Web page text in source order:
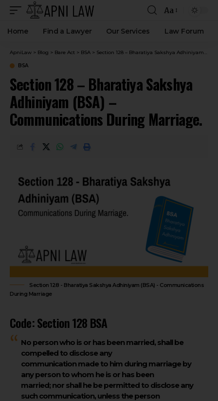
Aa
Home Find a Lawyer Our Services Law Forum
ApniLaw > Blog > Bare Act > BSA > Section 128 – Bharatiya Sakshya Adhiniyam (BSA) – Communications During Marriage.
BSA
Section 128 – Bharatiya Sakshya
Adhiniyam (BSA) –
Communications During Marriage.
Section 128 - Bharatiya Sakshya Adhiniyam (BSA) - Communications
During Marriage
Code: Section 128 BSA
No person who is or has been married, shall be
compelled to disclose any
communication made to him during marriage by
any person to whom he is or has been
married; nor shall he be permitted to disclose any
such communication, unless the person